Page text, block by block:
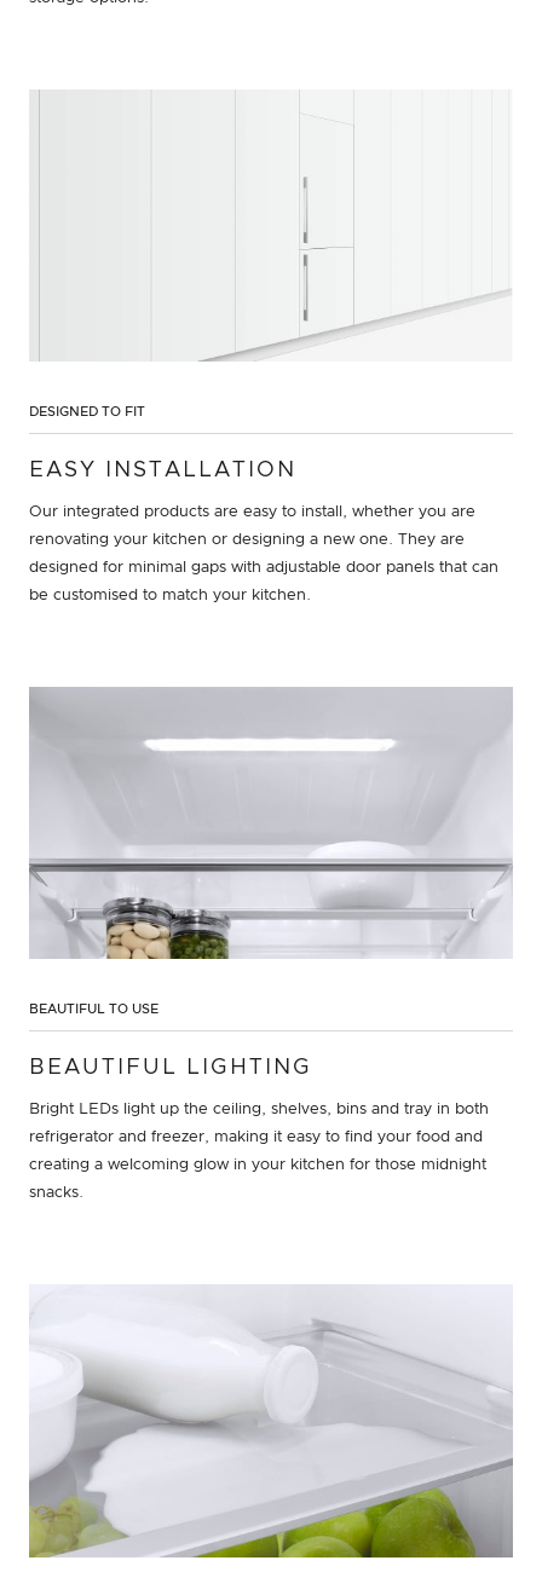
DESIGNED TO FIT
EASY INSTALLATION
Our integrated products are easy to install, whether you are
renovating your kitchen or designing a new one. They are
designed for minimal gaps with adjustable door panels that can
be customised to match your kitchen.
BEAUTIFUL TO USE
BEAUTIFUL LIGHTING
Bright LEDs light up the ceiling, shelves, bins and tray in both
refrigerator and freezer, making it easy to find your food and
creating a welcoming glow in your kitchen for those midnight
snacks.